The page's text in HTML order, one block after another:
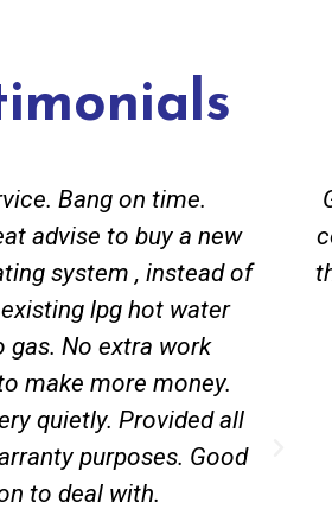
Bang on time.
advise to buy a new
system , instead of
lpg hot water
gas. No extra work
make more money.
quietly. Provided all
purposes. Good
to deal with.